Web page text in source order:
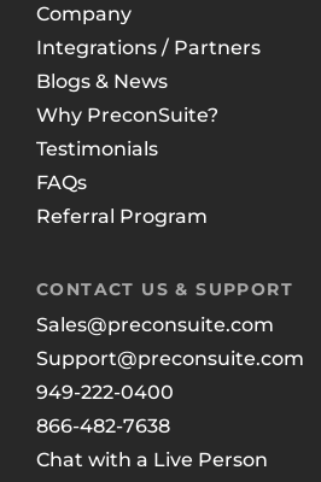
Company
Integrations / Partners
Blogs & News
Why PreconSuite?
Testimonials
FAQs
Referral Program
CONTACT US & SUPPORT
Sales@preconsuite.com
Support@preconsuite.com
949-222-0400
866-482-7638
Chat with a Live Person